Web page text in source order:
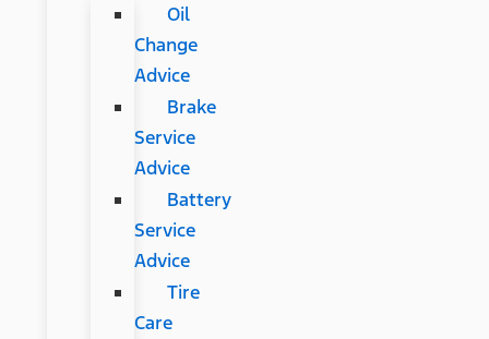
Oil
Change
Advice
Brake
Service
Advice
Battery
Service
Advice
Tire
Care